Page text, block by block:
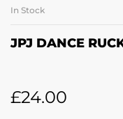
In Stock
JPJ DANCE
£24.00